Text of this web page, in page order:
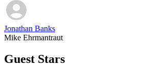
Jonathan Banks
Mike Ehrmantraut
Guest Stars